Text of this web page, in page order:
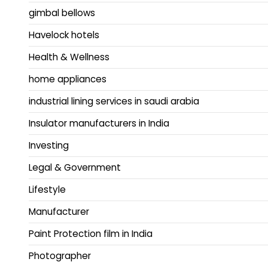
gimbal bellows
Havelock hotels
Health & Wellness
home appliances
industrial lining services in saudi arabia
Insulator manufacturers in India
Investing
Legal & Government
Lifestyle
Manufacturer
Paint Protection film in India
Photographer